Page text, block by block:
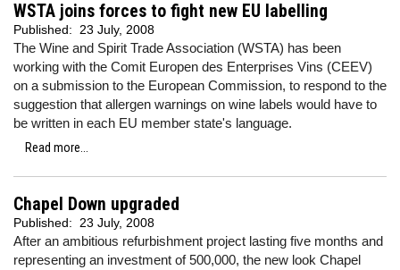
WSTA joins forces to fight new EU labelling
Published: 23 July, 2008
The Wine and Spirit Trade Association (WSTA) has been
working with the Comit Europen des Enterprises Vins (CEEV)
on a submission to the European Commission, to respond to the
suggestion that allergen warnings on wine labels would have to
be written in each EU member state's language.
Read more...
Chapel Down upgraded
Published: 23 July, 2008
After an ambitious refurbishment project lasting five months and
representing an investment of 500,000, the new look Chapel